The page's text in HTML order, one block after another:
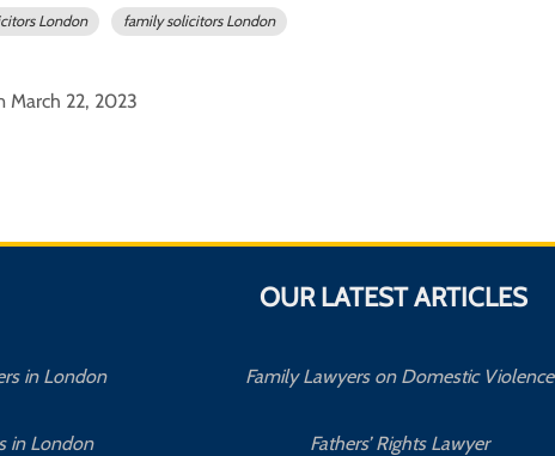
London family solicitors London
March 22, 2023
OUR LATEST ARTICLES
in London
in London
Family Lawyers on Domestic Violence
Fathers’ Rights Lawyer